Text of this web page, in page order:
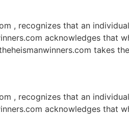
, recognizes that an
acknowledges that
takes
, recognizes that an
acknowledges that